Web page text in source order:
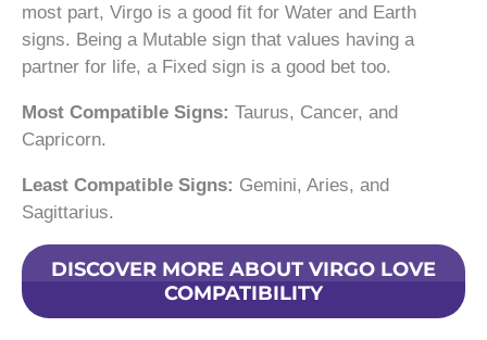
most part, Virgo is a good fit for Water and Earth
signs. Being a Mutable sign that values having a
partner for life, a Fixed sign is a good bet too.
Most Compatible Signs: Taurus, Cancer, and
Capricorn.
Least Compatible Signs: Gemini, Aries, and
Sagittarius.
DISCOVER MORE ABOUT VIRGO LOVE
COMPATIBILITY